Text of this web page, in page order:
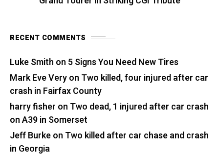
RECENT COMMENTS
Luke Smith on 5 Signs You Need New Tires
Mark Eve Veryon Two killed, four injured after car
crash in Fairfax County
harry fisher on Two dead, 1 injured after car crash
on A39 in Somerset
Jeff Burkeon Two killed after car chase and crash
in Georgia